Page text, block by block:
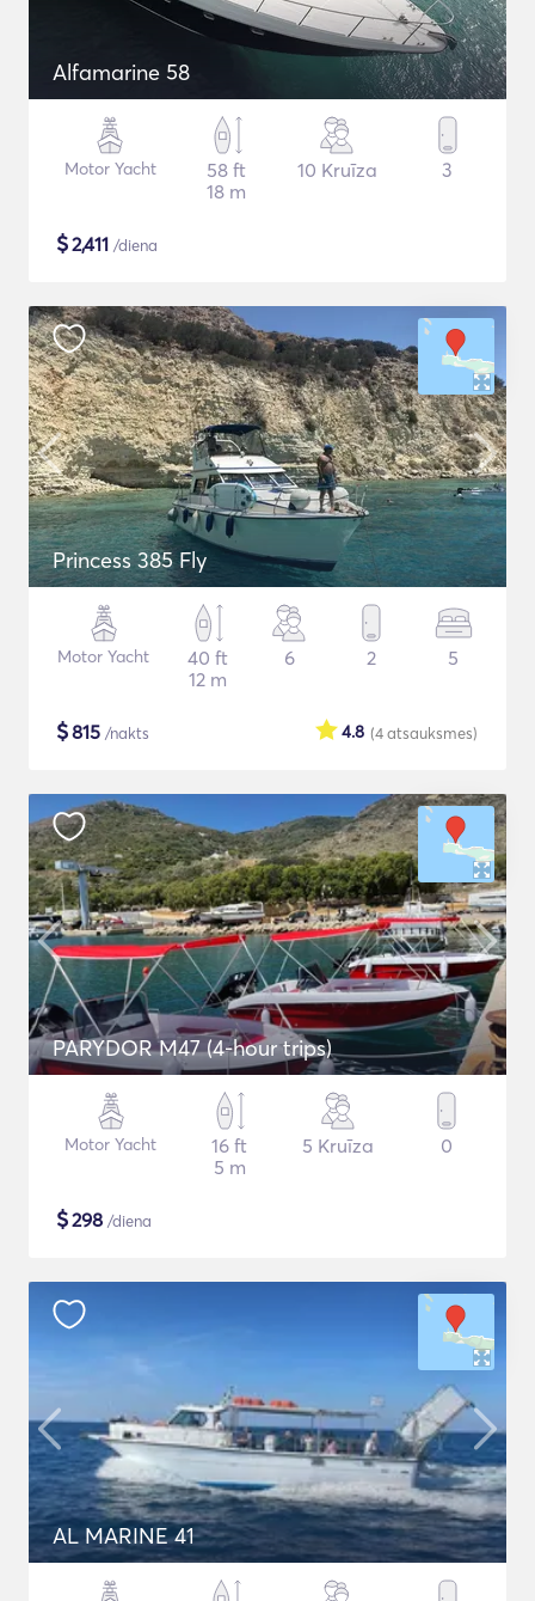
Alfamarine 58
Motor Yacht
58 ft
18 m
10 Kruīza 3
$2,411 /diena
Princess 385 Fly
Motor Yacht
40 ft
12 m
6 2 5
$815 /nakts (4atsauksmes)
4.8
PARYDOR M47 (4-hour trips)
Motor Yacht
16 ft
5 m
5 Kruīza 0
$298 /diena
AL MARINE 41